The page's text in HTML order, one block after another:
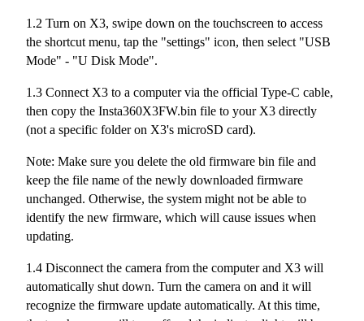
1.2 Turn on X3, swipe down on the touchscreen to access
the shortcut menu, tap the "settings" icon, then select "USB
Mode" - "U Disk Mode".
1.3 Connect X3 to a computer via the official Type-C cable,
then copy the Insta360X3FW.bin file to your X3 directly
(not a specific folder on X3's microSD card).
Note: Make sure you delete the old firmware bin file and
keep the file name of the newly downloaded firmware
unchanged. Otherwise, the system might not be able to
identify the new firmware, which will cause issues when
updating.
1.4 Disconnect the camera from the computer and X3 will
automatically shut down. Turn the camera on and it will
recognize the firmware update automatically. At this time,